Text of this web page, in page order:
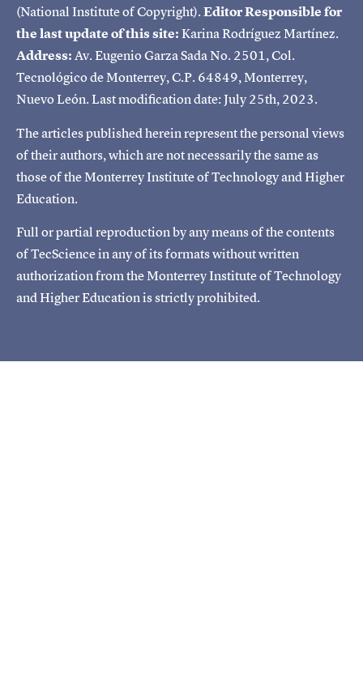
(National Institute of Copyright).Editor Responsible for
the last update of this site:Karina Rodríguez Martínez.
Address:Av. Eugenio Garza Sada No. 2501, Col.
Tecnológico de Monterrey, C.P. 64849, Monterrey,
Nuevo León. Last modification date: July 25th, 2023.
The articles published herein represent the personal views
of their authors, which are not necessarily the same as
those of the Monterrey Institute of Technology and Higher
Education.
Full or partial reproduction by any means of the contents
of TecScience in any of its formats without written
authorization from the Monterrey Institute of Technology
and Higher Education is strictly prohibited.